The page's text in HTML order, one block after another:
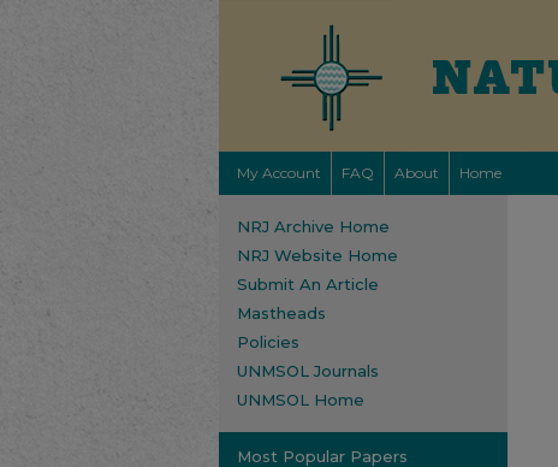
My Account FAQ About Home
NRJ Archive Home
NRJ Website Home
Submit An Article
Mastheads
Policies
UNMSOL Journals
UNMSOL Home
Most Popular Papers